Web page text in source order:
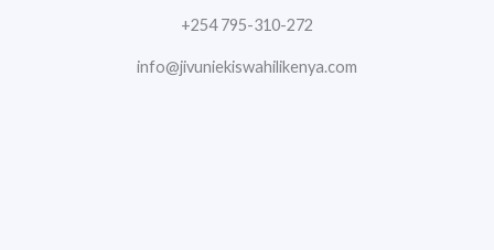
+254 795-310-272
info@jivuniekiswahilikenya.com